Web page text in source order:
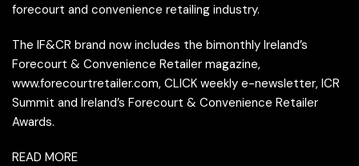
forecourt and convenience retailing industry.
The IF&CR brand now includes the bimonthly Ireland’s
Forecourt & Convenience Retailer magazine,
www.forecourtretailer.com, CLICK weekly e-newsletter, ICR
Summit and Ireland’s Forecourt & Convenience Retailer
Awards.
READ MORE